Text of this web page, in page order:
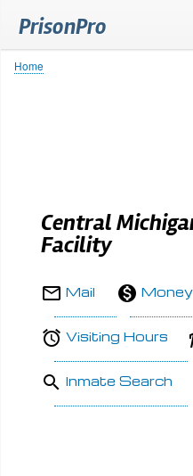
PrisonPro
Breadcrumb
Home
Central
Facility
Mail Money
Visiting Hours
Inmate Search